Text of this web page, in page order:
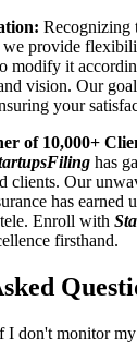
Recognizing
provide
modify it
vision. Our
your
of 10,000+
has
clients. Our
has earned
Enroll with
firsthand.
I don't monitor